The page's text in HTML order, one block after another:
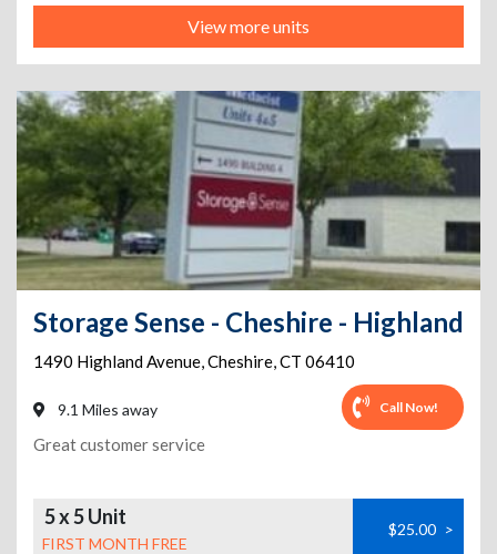
View more units
Storage Sense - Cheshire - Highland
1490 Highland Avenue,Cheshire,CT 06410
9.1 Miles away Call Now!
Great customer service
5 x 5 Unit
FIRST MONTH FREE
$25.00 >